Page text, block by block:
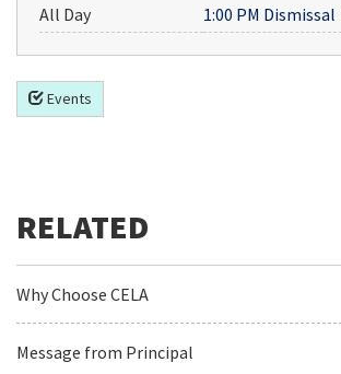
All Day 1:00 PM Dismissal
Events
Why Choose CELA
Message from Principal